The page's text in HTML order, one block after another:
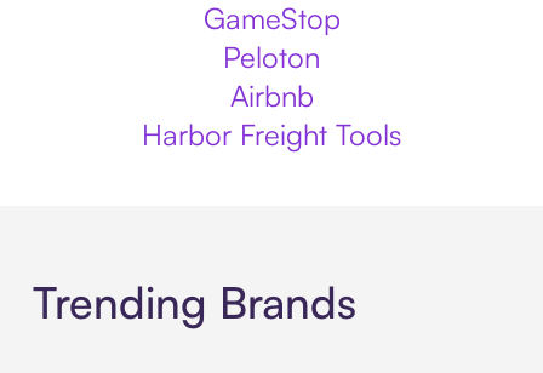
GameStop
Peloton
Airbnb
Harbor Freight Tools
Trending Brands